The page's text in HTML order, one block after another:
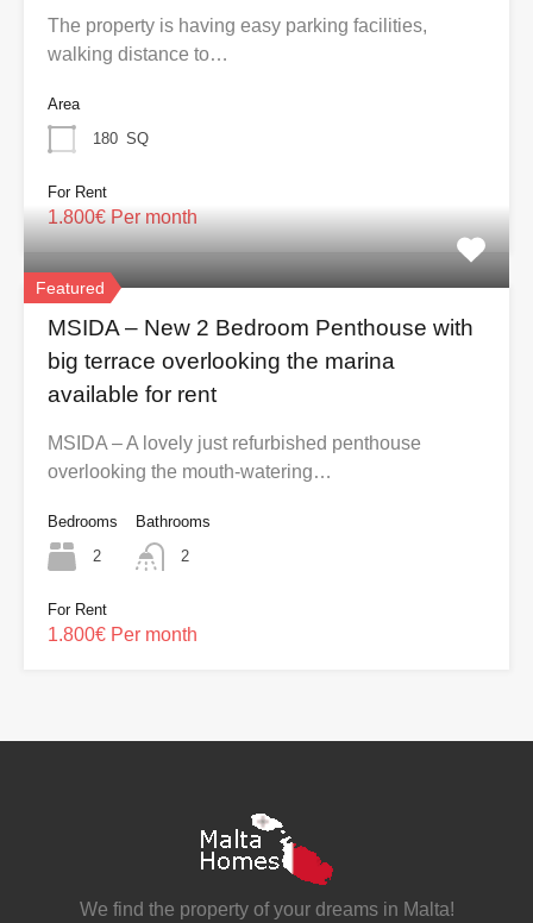
The property is having easy parking facilities,
walking distance to…
Area
180 SQ
For Rent
1.800€ Per month
Featured
MSIDA – New 2 Bedroom Penthouse with
big terrace overlooking the marina
available for rent
MSIDA – A lovely just refurbished penthouse
overlooking the mouth-watering…
Bedrooms
2
Bathrooms
2
For Rent
1.800€ Per month
We find the property of your dreams in Malta!